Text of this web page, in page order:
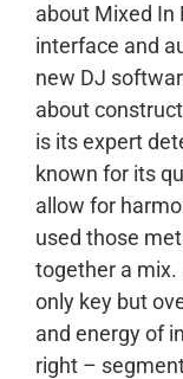
about Mixed In
interface and
new DJ
about
is its expert
known for its
allow for
used those
together a mix.
only key but
and energy of
right –